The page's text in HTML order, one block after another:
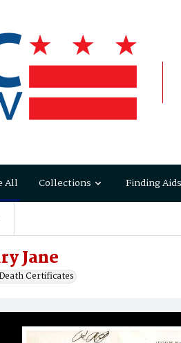
All Collections Finding Aids
Jane
Certificates